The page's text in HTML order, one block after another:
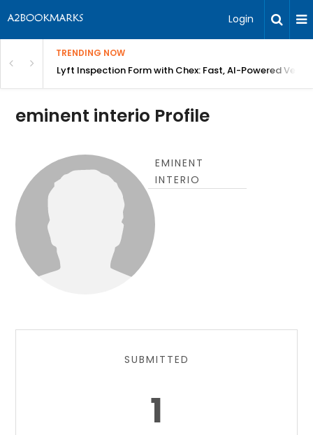
Login
TRENDING NOW
Bangalore Lyft Inspection Form with Chex: Fast, AI-Powered
eminent interio Profile
EMINENT
INTERIO
SUBMITTED
1